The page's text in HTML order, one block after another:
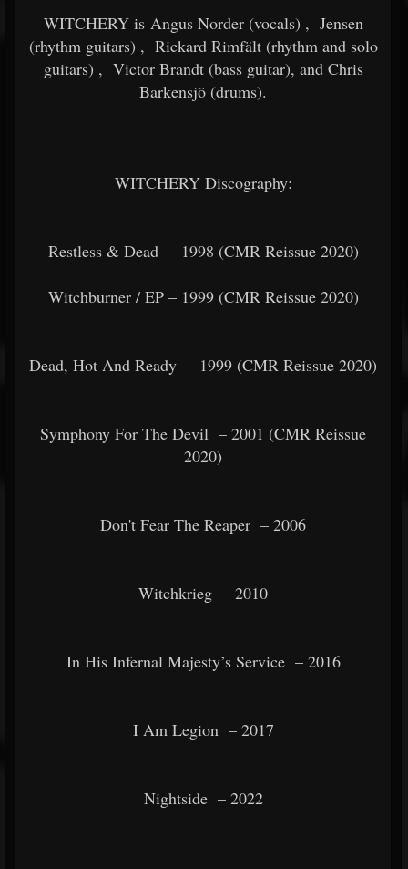
WITCHERY is Angus Norder (vocals) , Jensen
(rhythm guitars) , Rickard Rimfält (rhythm and solo
guitars) , Victor Brandt (bass guitar), and Chris
Barkensjö (drums).
WITCHERY Discography:
Restless & Dead – 1998 (CMR Reissue 2020)
Witchburner / EP – 1999 (CMR Reissue 2020)
Dead, Hot And Ready – 1999 (CMR Reissue 2020)
Symphony For The Devil – 2001 (CMR Reissue
2020)
Don't Fear The Reaper – 2006
Witchkrieg – 2010
In His Infernal Majesty’s Service – 2016
I Am Legion – 2017
Nightside – 2022